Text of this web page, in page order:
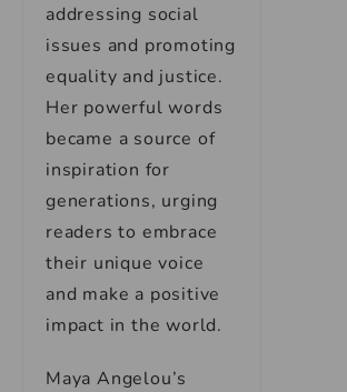
addressing social
issues and promoting
equality and justice.
Her powerful words
became a source of
inspiration for
generations, urging
readers to embrace
their unique voice
and make a positive
impact in the world.
Maya Angelou’s